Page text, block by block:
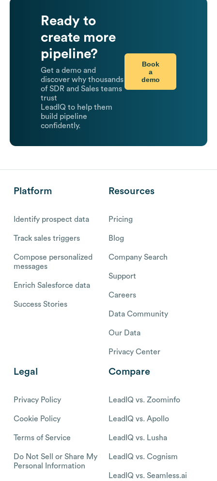
Ready to
create more
pipeline?
Get a demo and
discover why thousands
of SDR and Sales teams
trust
LeadIQ to help them
build pipeline
confidently.
Book
a
demo
Platform
Identify prospect data
Track sales triggers
Compose personalized
messages
Enrich Salesforce data
Success Stories
Resources
Pricing
Blog
Company Search
Support
Careers
Data Community
Our Data
Privacy Center
Legal
Privacy Policy
Cookie Policy
Terms of Service
Do Not Sell or Share My
Personal Information
Compare
LeadIQ vs. Zoominfo
LeadIQ vs. Apollo
LeadIQ vs. Lusha
LeadIQ vs. Cognism
LeadIQ vs. Seamless.ai